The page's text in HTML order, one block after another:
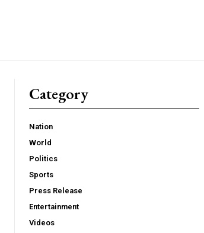
Category
Nation
World
Politics
Sports
Press Release
Entertainment
Videos